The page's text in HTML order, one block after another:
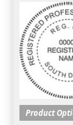
Product